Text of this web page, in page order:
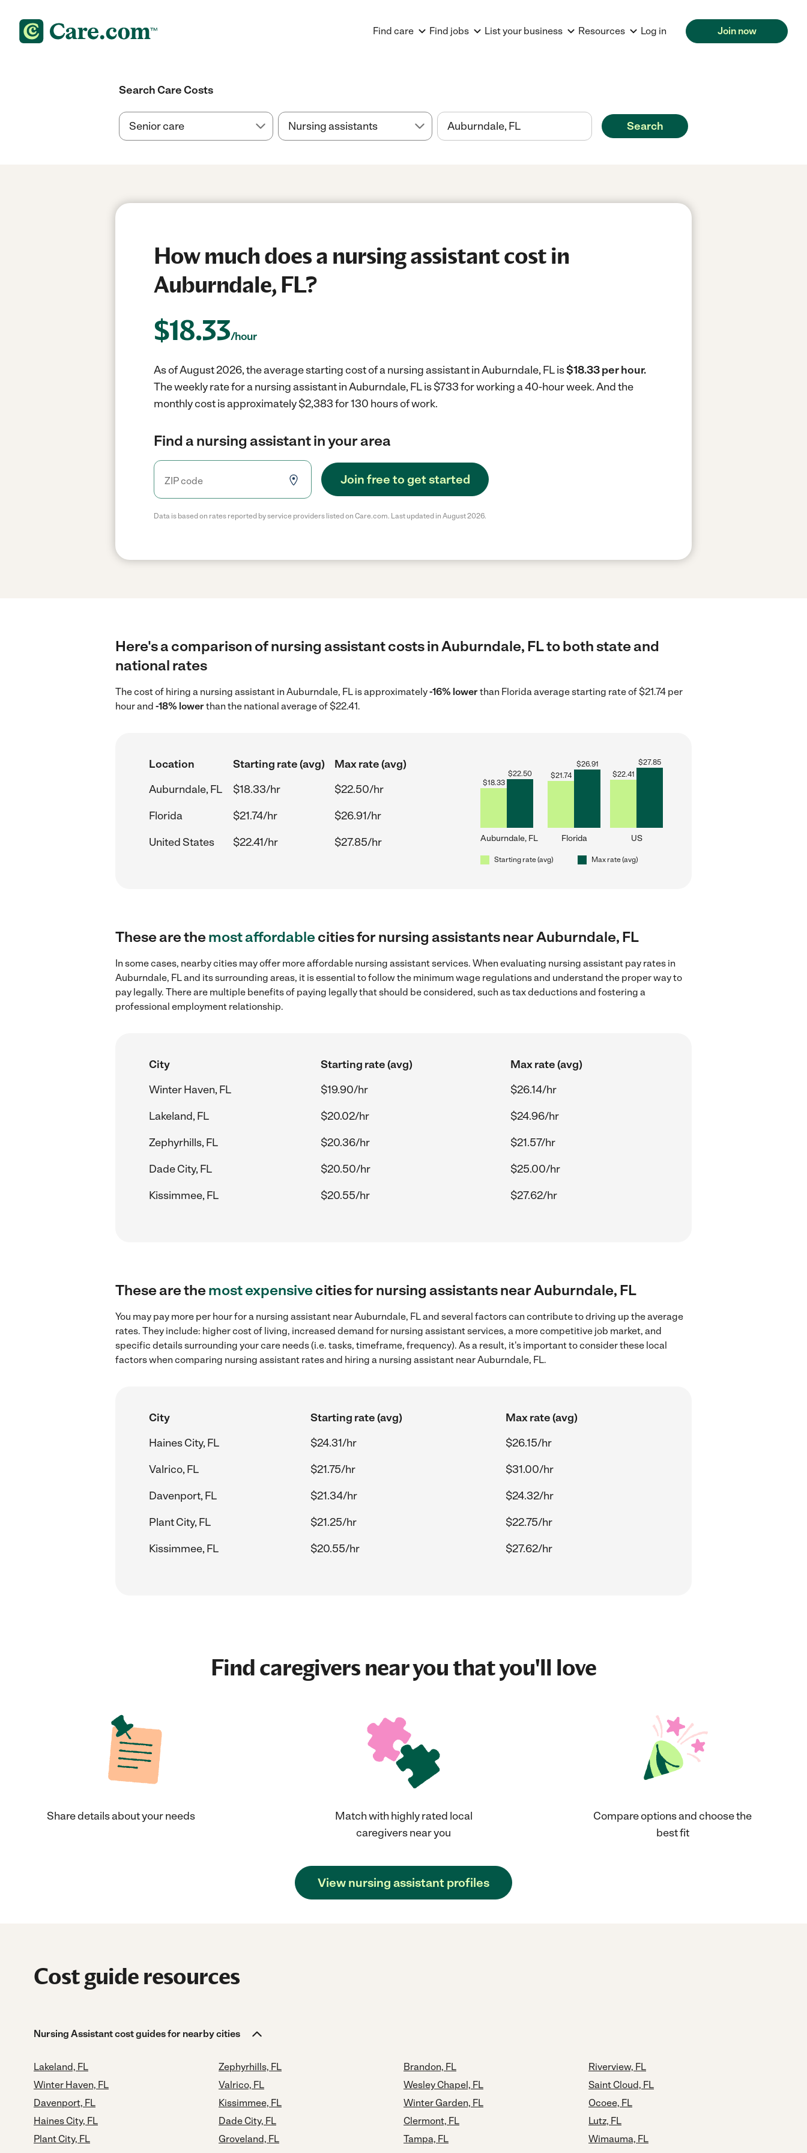
Find care Find jobs List your business Resources Log in Join now
Search Care Costs
Search
How much does a nursing assistant cost in
Auburndale, FL?
$18.33/hour
As of August 2026, the average starting cost of a nursing assistant in Auburndale, FL is$18.33 per hour.
The weekly rate for a nursing assistant in Auburndale, FL is $733 for working a 40-hour week.And the
monthly cost is approximately $2,383 for 130 hours of work.
Find a nursing assistant in your area
Join free to get started
Data is based on rates reported by service providers listed on Care.com. Last updated in August 2026.
Here's a comparison of nursing assistant costs in Auburndale, FL to both state and
national rates
The cost of hiring a nursing assistant in Auburndale, FL is approximately-16% lowerthan Florida average starting rate of $21.74 per
hour and -18% lowerthan the national average of $22.41.
Location Starting rate (avg)
Max rate (avg)
Auburndale, FL
$18.33/hr
$22.50/hr
Florida
$21.74/hr
$26.91/hr
United States
$22.41/hr $27.85/hr
$18.33
$22.50
Auburndale, FL
$21.74
$26.91
Florida
$22.41
$27.85
US
Starting rate (avg) Max rate (avg)
These are themost affordablecities for nursing assistants near Auburndale, FL
In some cases, nearby cities may offer more affordable nursing assistant services. When evaluating nursing assistant pay rates in
Auburndale, FL and its surrounding areas, it is essential to follow the minimum wage regulations and understand the proper way to
pay legally. There are multiple benefits of paying legally that should be considered, such as tax deductions and fostering a
professional employment relationship.
City Starting rate (avg)
Max rate (avg)
Winter Haven, FL
$19.90/hr
$26.14/hr
Lakeland, FL
$20.02/hr
$24.96/hr
Zephyrhills, FL
$20.36/hr
$21.57/hr
Dade City, FL
$20.50/hr
$25.00/hr
Kissimmee, FL
$20.55/hr $27.62/hr
These are themost expensivecities for nursing assistants near Auburndale, FL
You may pay more per hour for a nursing assistant near Auburndale, FL and several factors can contribute to driving up the average
rates. They include: higher cost of living, increased demand for nursing assistant services, a more competitive job market, and
specific details surrounding your care needs (i.e. tasks, timeframe, frequency). As a result, it's important to consider these local
factors when comparing nursing assistant rates and hiring a nursing assistant near Auburndale, FL.
City Starting rate (avg)
Max rate (avg)
Haines City, FL
$24.31/hr
$26.15/hr
Valrico, FL
$21.75/hr
$31.00/hr
Davenport, FL
$21.34/hr
$24.32/hr
Plant City, FL
$21.25/hr
$22.75/hr
Kissimmee, FL
$20.55/hr $27.62/hr
Find caregivers near you that you'll love
Share details about your needs
Match with highly rated local
caregivers near you
Compare options and choose the
best fit
View nursing assistant profiles
Cost guide resources
Nursing Assistant cost guides for nearby cities
Lakeland, FL
Winter Haven, FL
Davenport, FL
Haines City, FL
Plant City, FL
Zephyrhills, FL
Valrico, FL
Kissimmee, FL
Dade City, FL
Groveland, FL
Brandon, FL
Wesley Chapel, FL
Winter Garden, FL
Clermont, FL
Tampa, FL
Riverview, FL
Saint Cloud, FL
Ocoee, FL
Lutz, FL
Wimauma, FL